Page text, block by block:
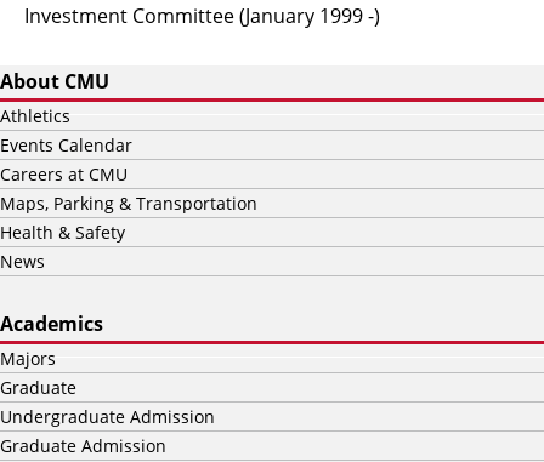
Investment Committee (January 1999 -)
About CMU
Athletics
Events Calendar
Careers at CMU
Maps, Parking & Transportation
Health & Safety
News
Academics
Majors
Graduate
Undergraduate Admission
Graduate Admission